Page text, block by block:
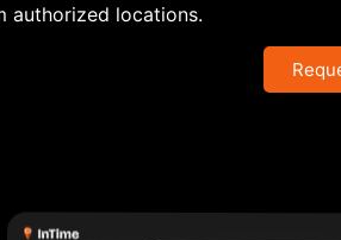
authorized locations.